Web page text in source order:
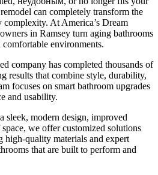
can completely transform the
At America’s Dream
in Ramsey turn aging bathrooms
environments.
company has completed thousands of
results that combine style, durability,
focuses on smart bathroom upgrades
and usability.
sleek, modern design, improved
we offer customized solutions
high-quality materials and expert
that are built to perform and